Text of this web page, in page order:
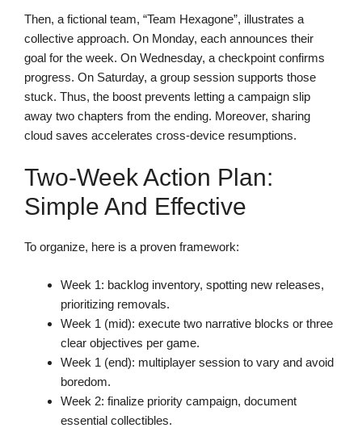
Then, a fictional team, “Team Hexagone”, illustrates a
collective approach. On Monday, each announces their
goal for the week. On Wednesday, a checkpoint confirms
progress. On Saturday, a group session supports those
stuck. Thus, the boost prevents letting a campaign slip
away two chapters from the ending. Moreover, sharing
cloud saves accelerates cross-device resumptions.
Two-Week Action Plan:
Simple And Effective
To organize, here is a proven framework:
Week 1: backlog inventory, spotting new releases,
prioritizing removals.
Week 1 (mid): execute two narrative blocks or three
clear objectives per game.
Week 1 (end): multiplayer session to vary and avoid
boredom.
Week 2: finalize priority campaign, document
essential collectibles.